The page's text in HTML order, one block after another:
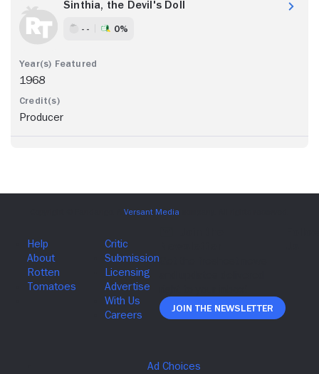
Sinthia, the Devil's Doll
- - 0%
1968
Producer
Join The Newsletter